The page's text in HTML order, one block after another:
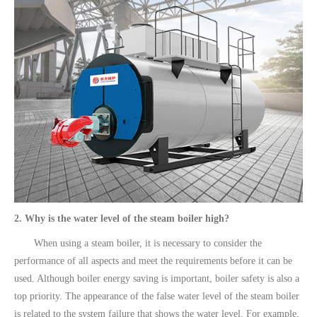
2. Why is the water level of the steam boiler high?
When using a steam boiler, it is necessary to consider the
performance of all aspects and meet the requirements before it can be
used. Although boiler energy saving is important, boiler safety is also a
top priority. The appearance of the false water level of the steam boiler
is related to the system failure that shows the water level. For example,